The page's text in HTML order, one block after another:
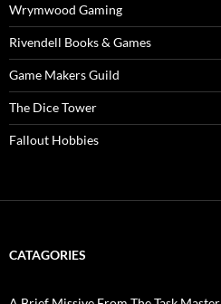
Wrymwood Gaming
Rivendell Books & Games
Game Makers Guild
The Dice Tower
Fallout Hobbies
CATAGORIES